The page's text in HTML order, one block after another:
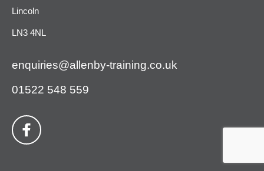
Lincoln
LN3 4NL
enquiries@allenby-training.co.uk
01522 548 559